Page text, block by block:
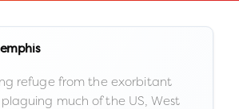
refuge from the exorbitant
much of the US, West